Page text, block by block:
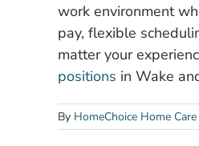
work environment
pay, flexible
matter your
positions in Wake
By HomeChoice Home Care